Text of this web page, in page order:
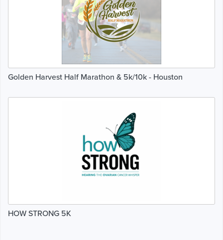
Golden Harvest Half Marathon & 5k/10k - Houston
HOW STRONG 5K